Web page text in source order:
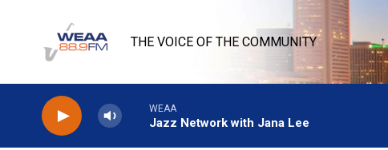
THE VOICE OF THE COMMUNITY
WEAA
Jazz Network with Jana Lee